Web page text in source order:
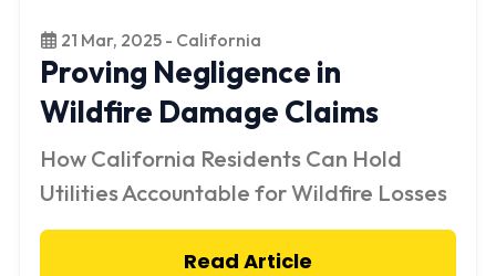
21 Mar, 2025 - California
Proving Negligence in
Wildfire Damage Claims
How California Residents Can Hold
Utilities Accountable for Wildfire Losses
Read Article